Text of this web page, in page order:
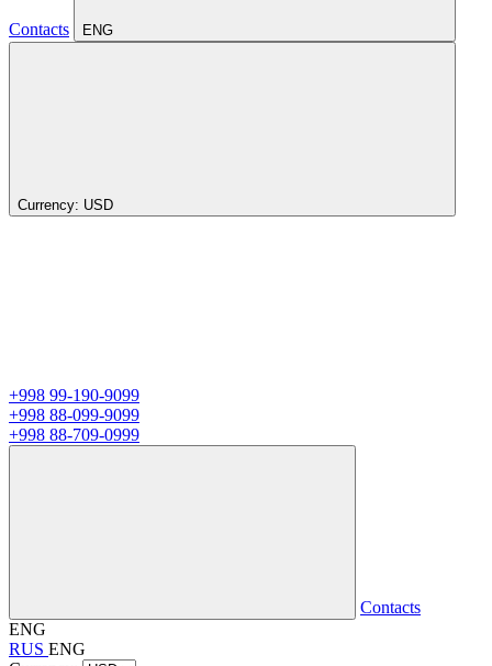
Contacts ENG
Currency: USD
+998 99-190-9099
+998 88-099-9099
+998 88-709-0999
Contacts
ENG
RUS ENG